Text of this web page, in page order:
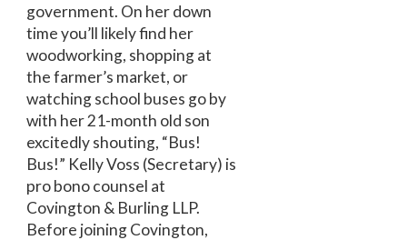
government. On her down
time you’ll likely find her
woodworking, shopping at
the farmer’s market, or
watching school buses go by
with her 21-month old son
excitedly shouting, “Bus!
Bus!” Kelly Voss (Secretary) is
pro bono counsel at
Covington & Burling LLP.
Before joining Covington,